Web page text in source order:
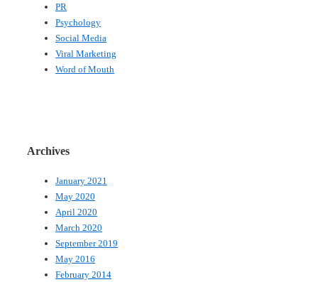
PR
Psychology
Social Media
Viral Marketing
Word of Mouth
Archives
January 2021
May 2020
April 2020
March 2020
September 2019
May 2016
February 2014